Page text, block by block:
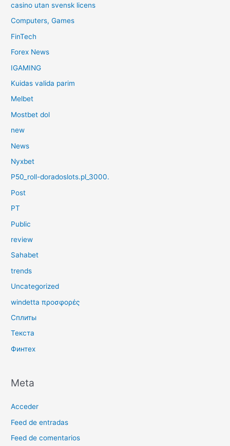
casino utan svensk licens
Computers, Games
FinTech
Forex News
IGAMING
Kuidas valida parim
Melbet
Mostbet dol
new
News
Nyxbet
P50_roll-doradoslots.pl_3000.
Post
PT
Public
review
Sahabet
trends
Uncategorized
windetta προσφορές
Сплиты
Текста
Финтех
Meta
Acceder
Feed de entradas
Feed de comentarios